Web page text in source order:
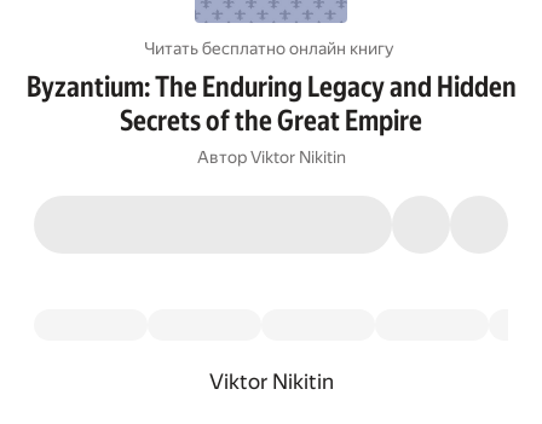
Читать бесплатно онлайн книгу
Byzantium: The Enduring Legacy and Hidden
Secrets of the Great Empire
Автор Viktor Nikitin
Viktor Nikitin